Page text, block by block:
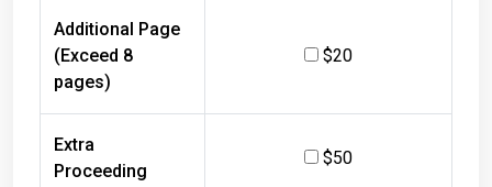
Additional Page
(Exceed 8
pages)
$20
Extra
Proceeding
$50